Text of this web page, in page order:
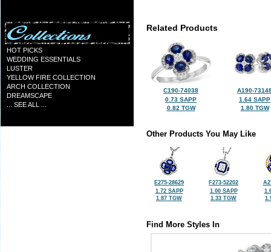
HOT PICKS
WEDDING ESSENTIALS
LUSTER
YELLOW FIRE COLLECTION
ARCH COLLECTION
DREAMSCAPE
... SEE ALL ...
Related Products
C190-74038
0.73 SAPP
0.82 TGW
A190-
1.64 SAPP
1.80 TGW
Other Products You May Like
E275-28629
1.72 SAPP
1.87 TGW
F273-52202
1.00 SAPP
1.33 TGW
Find More Styles In